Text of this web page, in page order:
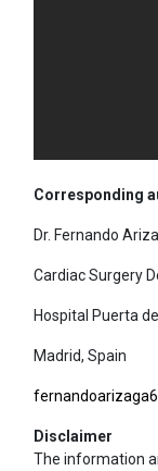
Corresponding
Dr. Fernando
Cardiac Surgery
Hospital Puerta
Madrid, Spain
Disclaimer
The information